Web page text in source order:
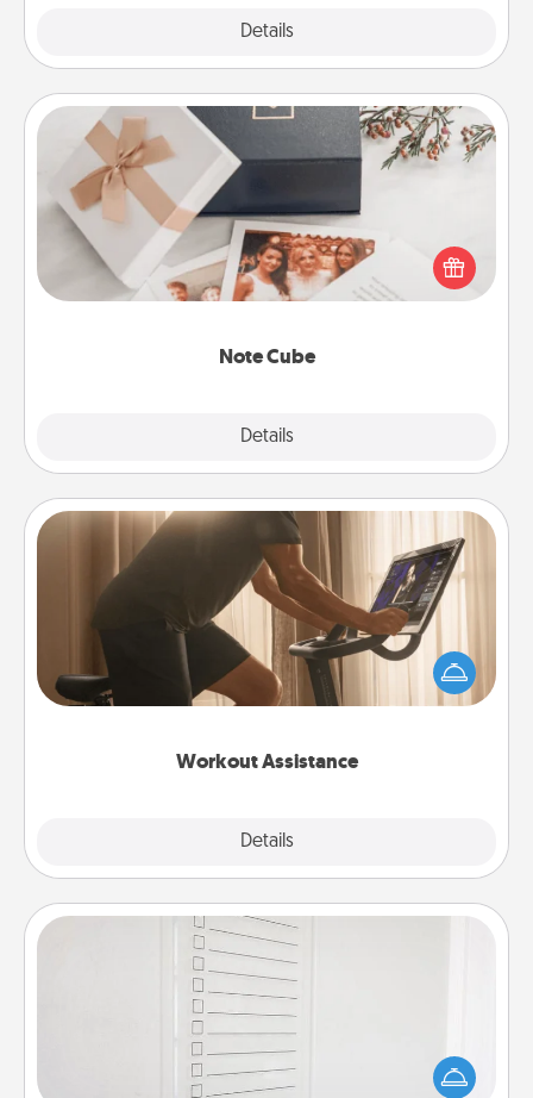
Details
Note Cube
Details
Note Cube
Here's a fun and memorable gift for those fluent in
several love languages.
Workout Assistance
Details
Workout Assistance
How can you make your loved one's at-home
workout easier? By gifting the right equipment!
Whether it is a Peloton or a resistance band,
To-Do Board
Nothing speaks to an Acts of Service person more
than a "To-Do" list—here's one you can gift!
Encourage your loved one to write down their